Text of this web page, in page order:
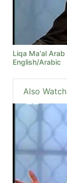
Liqa Ma'al
English/Arabic
Also Watch